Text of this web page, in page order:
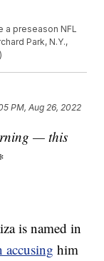
a preseason NFL
Park, N.Y.,
PM, Aug 26, 2022
— this
is named in
him